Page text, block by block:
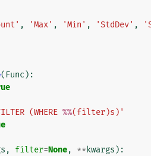
, 'Max' , 'Min' , 'StdDev' ,
( Func ):
(WHERE %%(filter)s)'
, filter=None, ** kwargs ):